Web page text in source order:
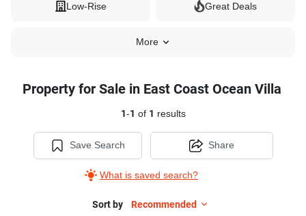
Low-Rise Great Deals
More
Property for Sale in East Coast Ocean Villa
1-1 of 1 results
Save Search
What is saved search?
Share
Sort by Recommended